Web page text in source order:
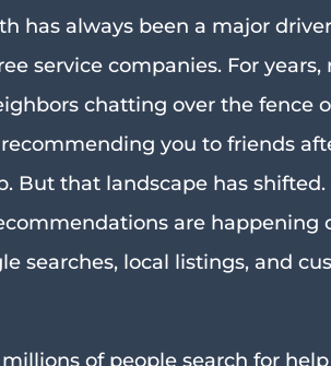
has always been a major
service companies. For years,
chatting over the fence
you to friends
But that landscape has shifted.
are happening
searches, local listings, and
of people search for